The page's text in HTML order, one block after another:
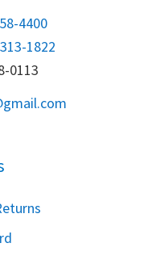
4400
1822
0113